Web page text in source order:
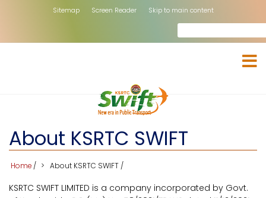
content
Sitemap Screen Reader Skip to main content
Search
About KSRTC SWIFT
Home / About KSRTC SWIFT /
KSRTC SWIFT LIMITED is a company incorporated by Govt.